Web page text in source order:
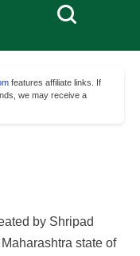
features affiliate links. If
we may receive a
by Shripad
state of